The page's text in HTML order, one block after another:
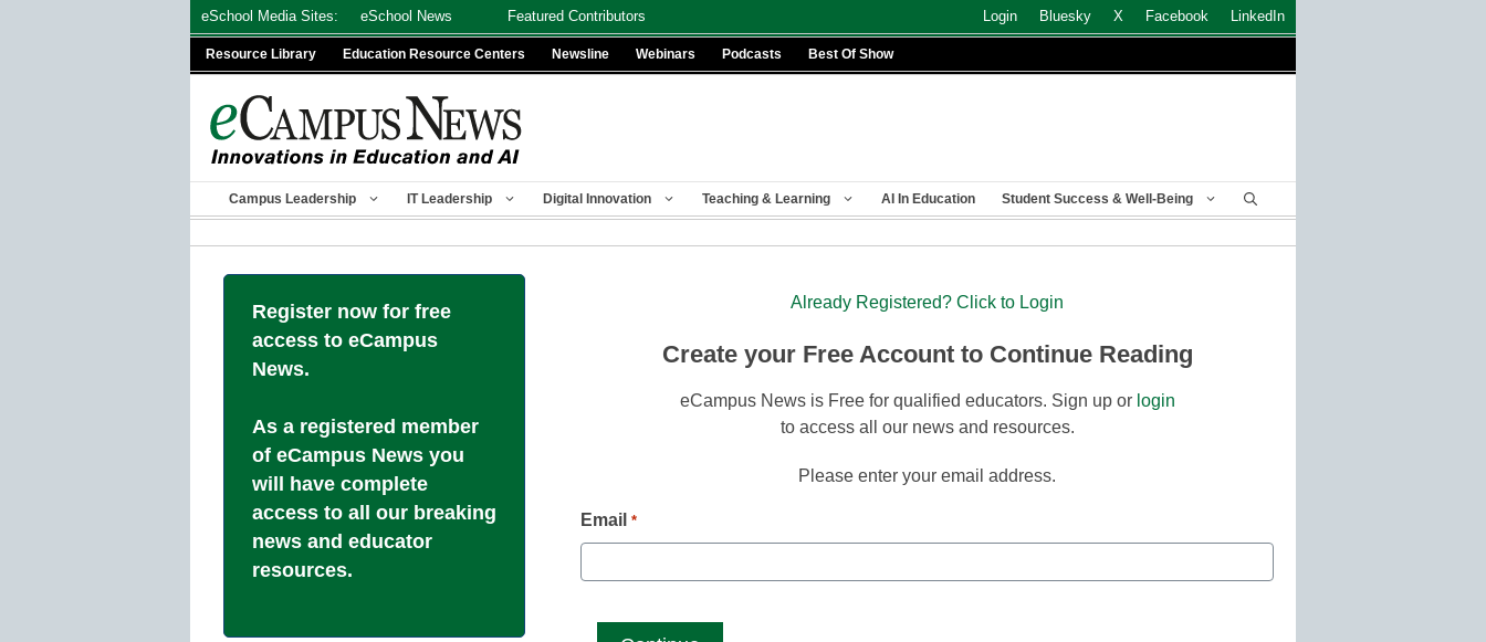
eSchool Media Sites: eSchool News Featured Contributors Login Bluesky X Facebook LinkedIn
Resource Library Education Resource Centers Newsline Webinars Podcasts Best Of Show
Campus Leadership IT Leadership Digital Innovation Teaching & Learning AI In Education Student Success & Well-Being
Register now for free
access to eCampus
News.
As a registered member
of eCampus News you
will have complete
access to all our breaking
news and educator
resources.
Already Registered? Click to Login
Create your Free Account to Continue Reading
eCampus News is Free for qualified educators. Sign up or login
to access all our news and resources.
Please enter your email address.
Email *